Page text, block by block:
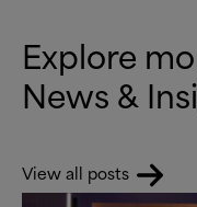
Explore
News&
View all posts